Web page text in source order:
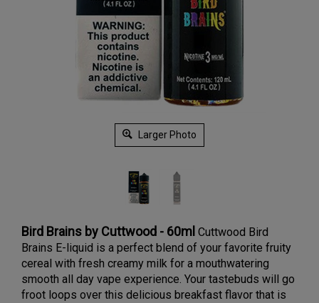
Larger Photo
Bird Brains by Cuttwood - 60ml Cuttwood Bird
Brains E-liquid is a perfect blend of your favorite fruity
cereal with fresh creamy milk for a mouthwatering
smooth all day vape experience. Your tastebuds will go
froot loops over this delicious breakfast flavor that is